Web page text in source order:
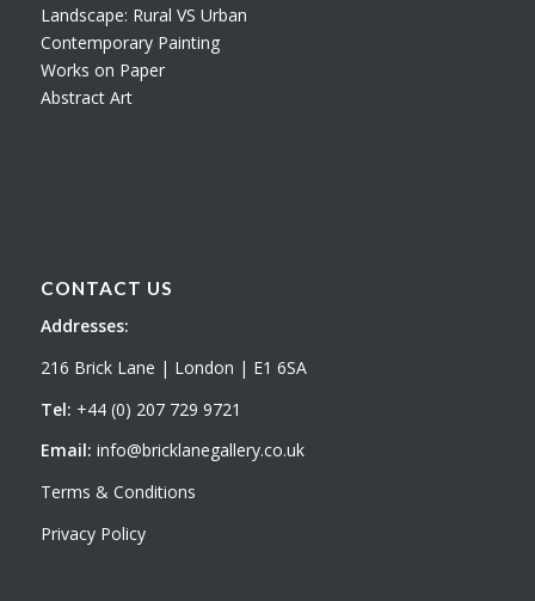
Landscape: Rural VS Urban
Contemporary Painting
Works on Paper
Abstract Art
CONTACT US
Addresses:
216 Brick Lane | London | E1 6SA
Tel: +44 (0) 207 729 9721
Email: info@bricklanegallery.co.uk
Terms & Conditions
Privacy Policy